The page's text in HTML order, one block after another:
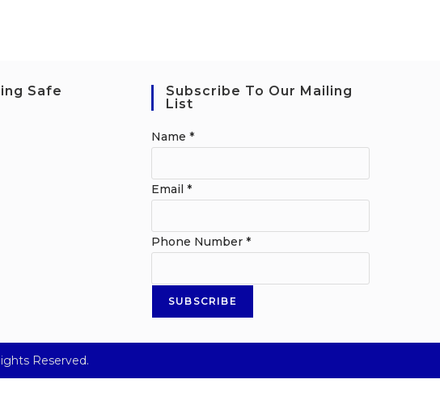
Safe
Subscribe To Our Mailing
List
Name *
Email *
Phone Number *
SUBSCRIBE
Reserved.